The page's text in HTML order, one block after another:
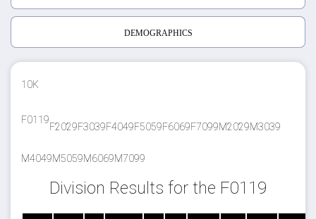
DEMOGRAPHICS
10K
F0119
F2029F3039F4049F5059F6069F7099M2029M3039
M4049M5059M6069M7099
Division Results for the F0119